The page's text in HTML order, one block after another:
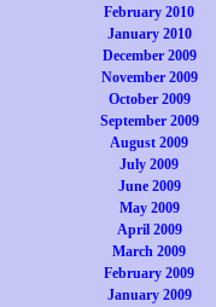
February 2010
January 2010
December 2009
November 2009
October 2009
September 2009
August 2009
July 2009
June 2009
May 2009
April 2009
March 2009
February 2009
January 2009